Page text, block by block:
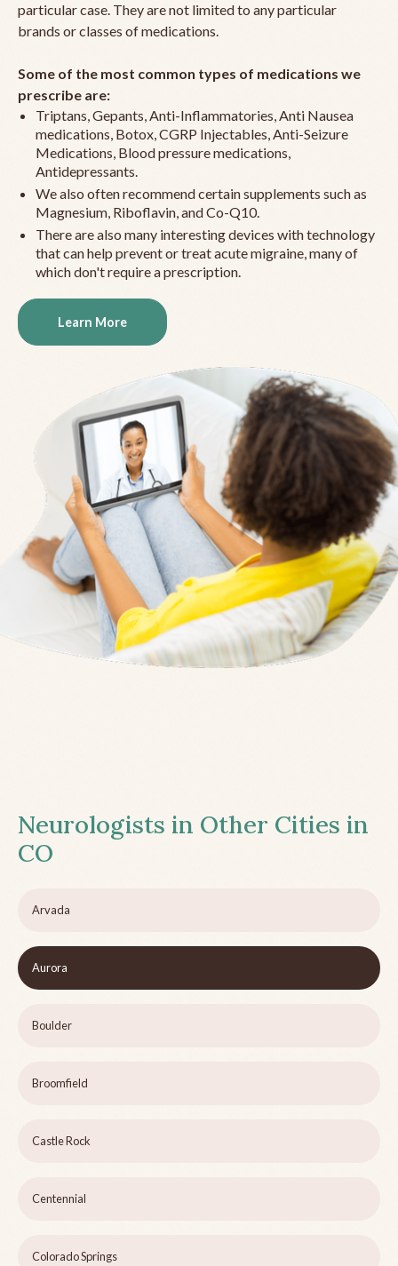
particular case. They are not limited to any particular
brands or classes of medications.
Some of the most common types of medications we
prescribe are:
Triptans, Gepants, Anti-Inflammatories, Anti Nausea
medications, Botox, CGRP Injectables, Anti-Seizure
Medications, Blood pressure medications,
Antidepressants.
We also often recommend certain supplements such as
Magnesium, Riboflavin, and Co-Q10.
There are also many interesting devices with technology
that can help prevent or treat acute migraine, many of
which don't require a prescription.
Learn More
Neurologists in Other Cities in
CO
Arvada
Aurora
Boulder
Broomfield
Castle Rock
Centennial
Colorado Springs